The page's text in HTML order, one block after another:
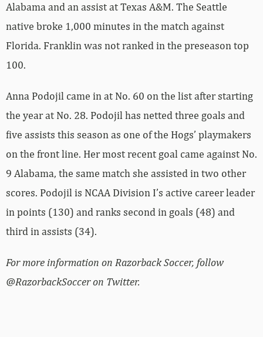
Alabama and an assist at Texas A&M. The Seattle
native broke 1,000 minutes in the match against
Florida. Franklin was not ranked in the preseason top
100.
Anna Podojil came in at No. 60 on the list after starting
the year at No. 28. Podojil has netted three goals and
five assists this season as one of the Hogs’ playmakers
on the front line. Her most recent goal came against No.
9 Alabama, the same match she assisted in two other
scores. Podojil is NCAA Division I’s active career leader
in points (130) and ranks second in goals (48) and
third in assists (34).
For more information on Razorback Soccer, follow
@RazorbackSoccer on Twitter.